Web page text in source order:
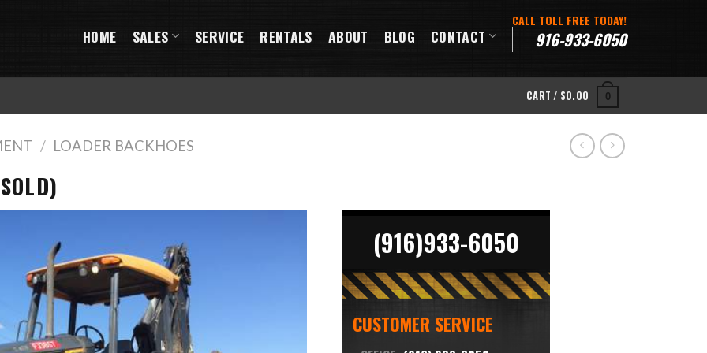
HOME SALES SERVICE RENTALS ABOUT BLOG CONTACT
CALL TOLL FREE TODAY!
916-933-6050
CART / $0.00 0
/ LOADER BACKHOES
(916)933-6050
CUSTOMER SERVICE